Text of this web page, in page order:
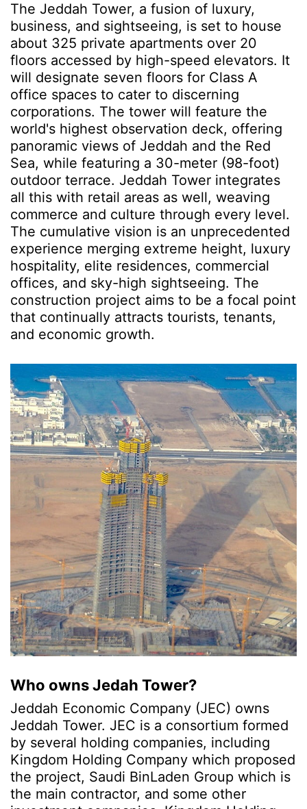
The Jeddah Tower, a fusion of luxury,
business, and sightseeing, is set to house
about 325 private apartments over 20
floors accessed by high-speed elevators. It
will designate seven floors for Class A
office spaces to cater to discerning
corporations. The tower will feature the
world's highest observation deck, offering
panoramic views of Jeddah and the Red
Sea, while featuring a 30-meter (98-foot)
outdoor terrace. Jeddah Tower integrates
all this with retail areas as well, weaving
commerce and culture through every level.
The cumulative vision is an unprecedented
experience merging extreme height, luxury
hospitality, elite residences, commercial
offices, and sky-high sightseeing. The
construction project aims to be a focal point
that continually attracts tourists, tenants,
and economic growth.
Who owns Jedah Tower?
Jeddah Economic Company (JEC) owns
Jeddah Tower. JEC is a consortium formed
by several holding companies, including
Kingdom Holding Company which proposed
the project, Saudi BinLaden Group which is
the main contractor, and some other